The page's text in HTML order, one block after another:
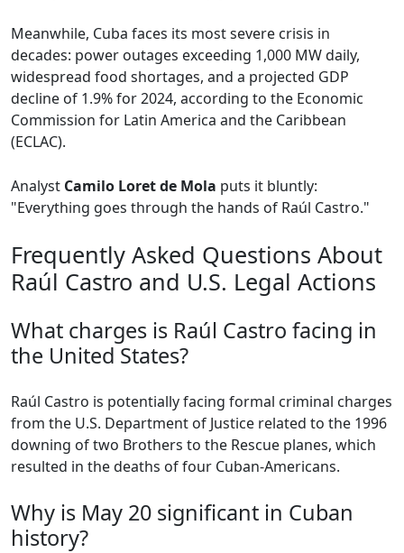
Meanwhile, Cuba faces its most severe crisis in
decades: power outages exceeding 1,000 MW daily,
widespread food shortages, and a projected GDP
decline of 1.9% for 2024, according to the Economic
Commission for Latin America and the Caribbean
(ECLAC).
Analyst Camilo Loret de Mola puts it bluntly:
"Everything goes through the hands of Raúl Castro."
Frequently Asked Questions About
Raúl Castro and U.S. Legal Actions
What charges is Raúl Castro facing in
the United States?
Raúl Castro is potentially facing formal criminal charges
from the U.S. Department of Justice related to the 1996
downing of two Brothers to the Rescue planes, which
resulted in the deaths of four Cuban-Americans.
Why is May 20 significant in Cuban
history?